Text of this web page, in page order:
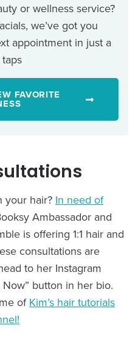
or wellness service?
we’ve got you
appointment in just a
FAVORITE
your hair? In need of
Ambassador and
is offering 1:1 hair and
consultations are
to her Instagram
button in her bio.
of Kim’s hair tutorials